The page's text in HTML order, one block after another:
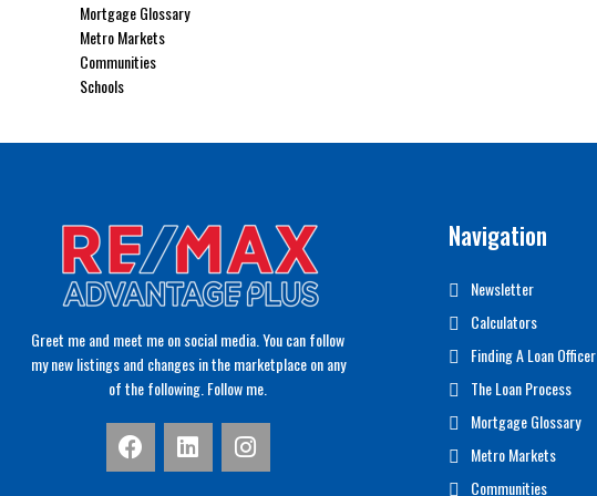
Mortgage Glossary
Metro Markets
Communities
Schools
Greet me and meet me on social media. You can follow
my new listings and changes in the marketplace on any
of the following. Follow me.
Navigation
Newsletter
Calculators
Finding A Loan Officer
The Loan Process
Mortgage Glossary
Metro Markets
Communities